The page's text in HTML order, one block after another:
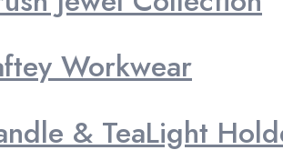
Workwear
& TeaLight